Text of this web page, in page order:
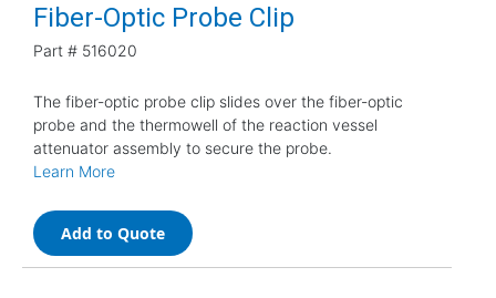
Fiber-Optic Probe Clip
Part # 516020
The fiber-optic probe clip slides over the fiber-optic
probe and the thermowell of the reaction vessel
attenuator assembly to secure the probe.
Learn More
Add to Quote